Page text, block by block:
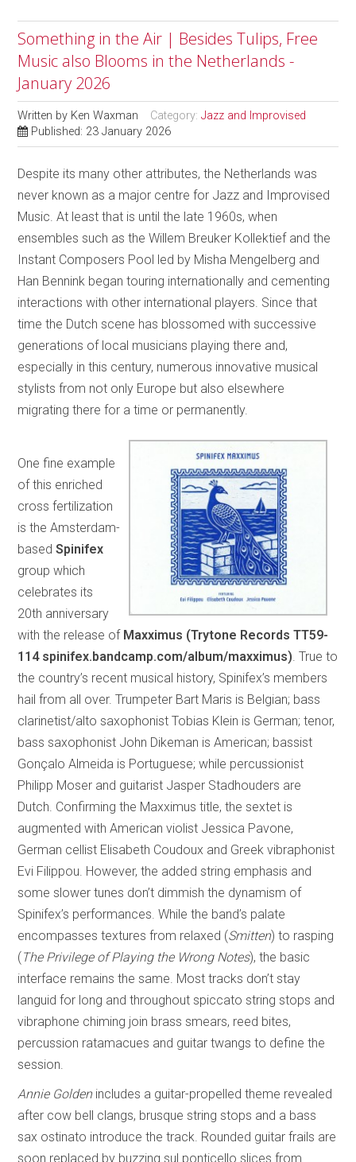
Something in the Air | Besides Tulips, Free
Music also Blooms in the Netherlands -
January 2026
Written by Ken Waxman Category:Jazz and Improvised
Published: 23 January 2026
Despite its many other attributes, the Netherlands was
never known as a major centre for Jazz and Improvised
Music. At least that is until the late 1960s, when
ensembles such as the Willem Breuker Kollektief and the
Instant Composers Pool led by Misha Mengelberg and
Han Bennink began touring internationally and cementing
interactions with other international players. Since that
time the Dutch scene has blossomed with successive
generations of local musicians playing there and,
especially in this century, numerous innovative musical
stylists from not only Europe but also elsewhere
migrating there for a time or permanently.
One fine example
of this enriched
cross fertilization
is the Amsterdam-
basedSpinifex
group which
celebrates its
20th anniversary
with the release of Maxximus (Trytone Records TT59-
114 spinifex.bandcamp.com/album/maxximus). True to
the country’s recent musical history, Spinifex’s members
hail from all over. Trumpeter Bart Maris is Belgian; bass
clarinetist/alto saxophonist Tobias Klein is German; tenor,
bass saxophonist John Dikeman is American; bassist
Gonçalo Almeida is Portuguese; while percussionist
Philipp Moser and guitarist Jasper Stadhouders are
Dutch. Confirming the Maxximus title, the sextet is
augmented with American violist Jessica Pavone,
German cellist Elisabeth Coudoux and Greek vibraphonist
Evi Filippou. However, the added string emphasis and
some slower tunes don’t dimmish the dynamism of
Spinifex’s performances. While the band’s palate
encompasses textures from relaxed (Smitten) to rasping
( The Privilege of Playing the Wrong Notes), the basic
interface remains the same. Most tracks don’t stay
languid for long and throughout spiccato string stops and
vibraphone chiming join brass smears, reed bites,
percussion ratamacues and guitar twangs to define the
session.
Annie Goldenincludes a guitar-propelled theme revealed
after cow bell clangs, brusque string stops and a bass
sax ostinato introduce the track. Rounded guitar frails are
soon replaced by buzzing sul ponticello slices from